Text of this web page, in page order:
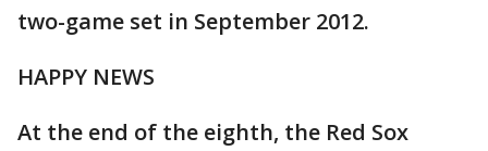
two-game set in September 2012.
HAPPY NEWS
At the end of the eighth, the Red Sox